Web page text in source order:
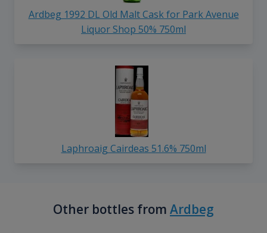
Ardbeg 1992 DL Old Malt Cask for Park Avenue
Liquor Shop 50% 750ml
Laphroaig Cairdeas 51.6% 750ml
Other bottles from Ardbeg